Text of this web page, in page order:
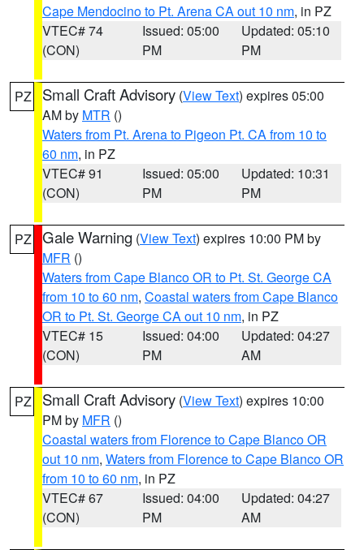
Cape Mendocino to Pt. Arena CA out 10 nm, in PZ
VTEC# 74
(CON)
Issued: 05:00
PM
Updated: 05:10
PM
PZ Small Craft Advisory (View Text) expires 05:00
AM by MTR ()
Waters from Pt. Arena to Pigeon Pt. CA from 10 to
60 nm, in PZ
VTEC# 91
(CON)
Issued: 05:00
PM
Updated: 10:31
PM
PZ Gale Warning (View Text) expires 10:00 PM by
MFR ()
Waters from Cape Blanco OR to Pt. St. George CA
from 10 to 60 nm, Coastal waters from Cape Blanco
OR to Pt. St. George CA out 10 nm, in PZ
VTEC# 15
(CON)
Issued: 04:00
PM
Updated: 04:27
AM
PZ Small Craft Advisory (View Text) expires 10:00
PM by MFR ()
Coastal waters from Florence to Cape Blanco OR
out 10 nm, Waters from Florence to Cape Blanco OR
from 10 to 60 nm, in PZ
VTEC# 67
(CON)
Issued: 04:00
PM
Updated: 04:27
AM